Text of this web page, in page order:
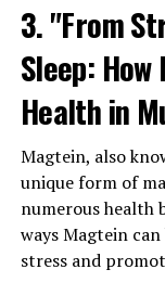
3. "From
Sleep:
Health in
Magtein, also
unique form of
numerous health
ways Magtein
stress and